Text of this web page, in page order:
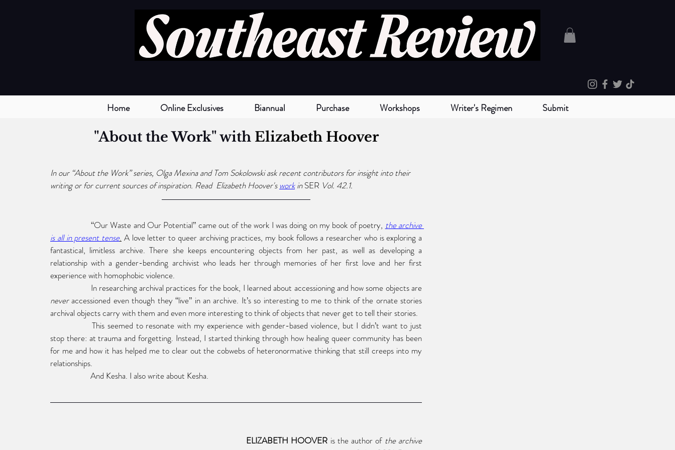
Home Online Exclusives Biannual Purchase Workshops Writer's Regimen Submit
"About the Work" with Elizabeth Hoover
In our “About the Work” series, Olga Mexina and Tom Sokolowski ask recent contributors for insight into their
writing or for current sources of inspiration. Read Elizabeth Hoover's work in SER Vol. 42.1.
“Our Waste and Our Potential” came out of the work I was doing on my book of poetry, the archive
is all in present tense. A love letter to queer archiving practices, my book follows a researcher who is exploring a
fantastical, limitless archive. There she keeps encountering objects from her past, as well as developing a
relationship with a gender-bending archivist who leads her through memories of her first love and her first
experience with homophobic violence.
never accessioned even though they “live” in an archive. It’s so interesting to me to think of the ornate stories
archival objects carry with them and even more interesting to think of objects that never get to tell their stories.
This seemed to resonate with my experience with gender-based violence, but I didn’t want to just
stop there: at trauma and forgetting. Instead, I started thinking through how healing queer community has been
for me and how it has helped me to clear out the cobwebs of heteronormative thinking that still creeps into my
relationships.
And Kesha. I also write about Kesha.
ELIZABETH HOOVER is the author of the archive